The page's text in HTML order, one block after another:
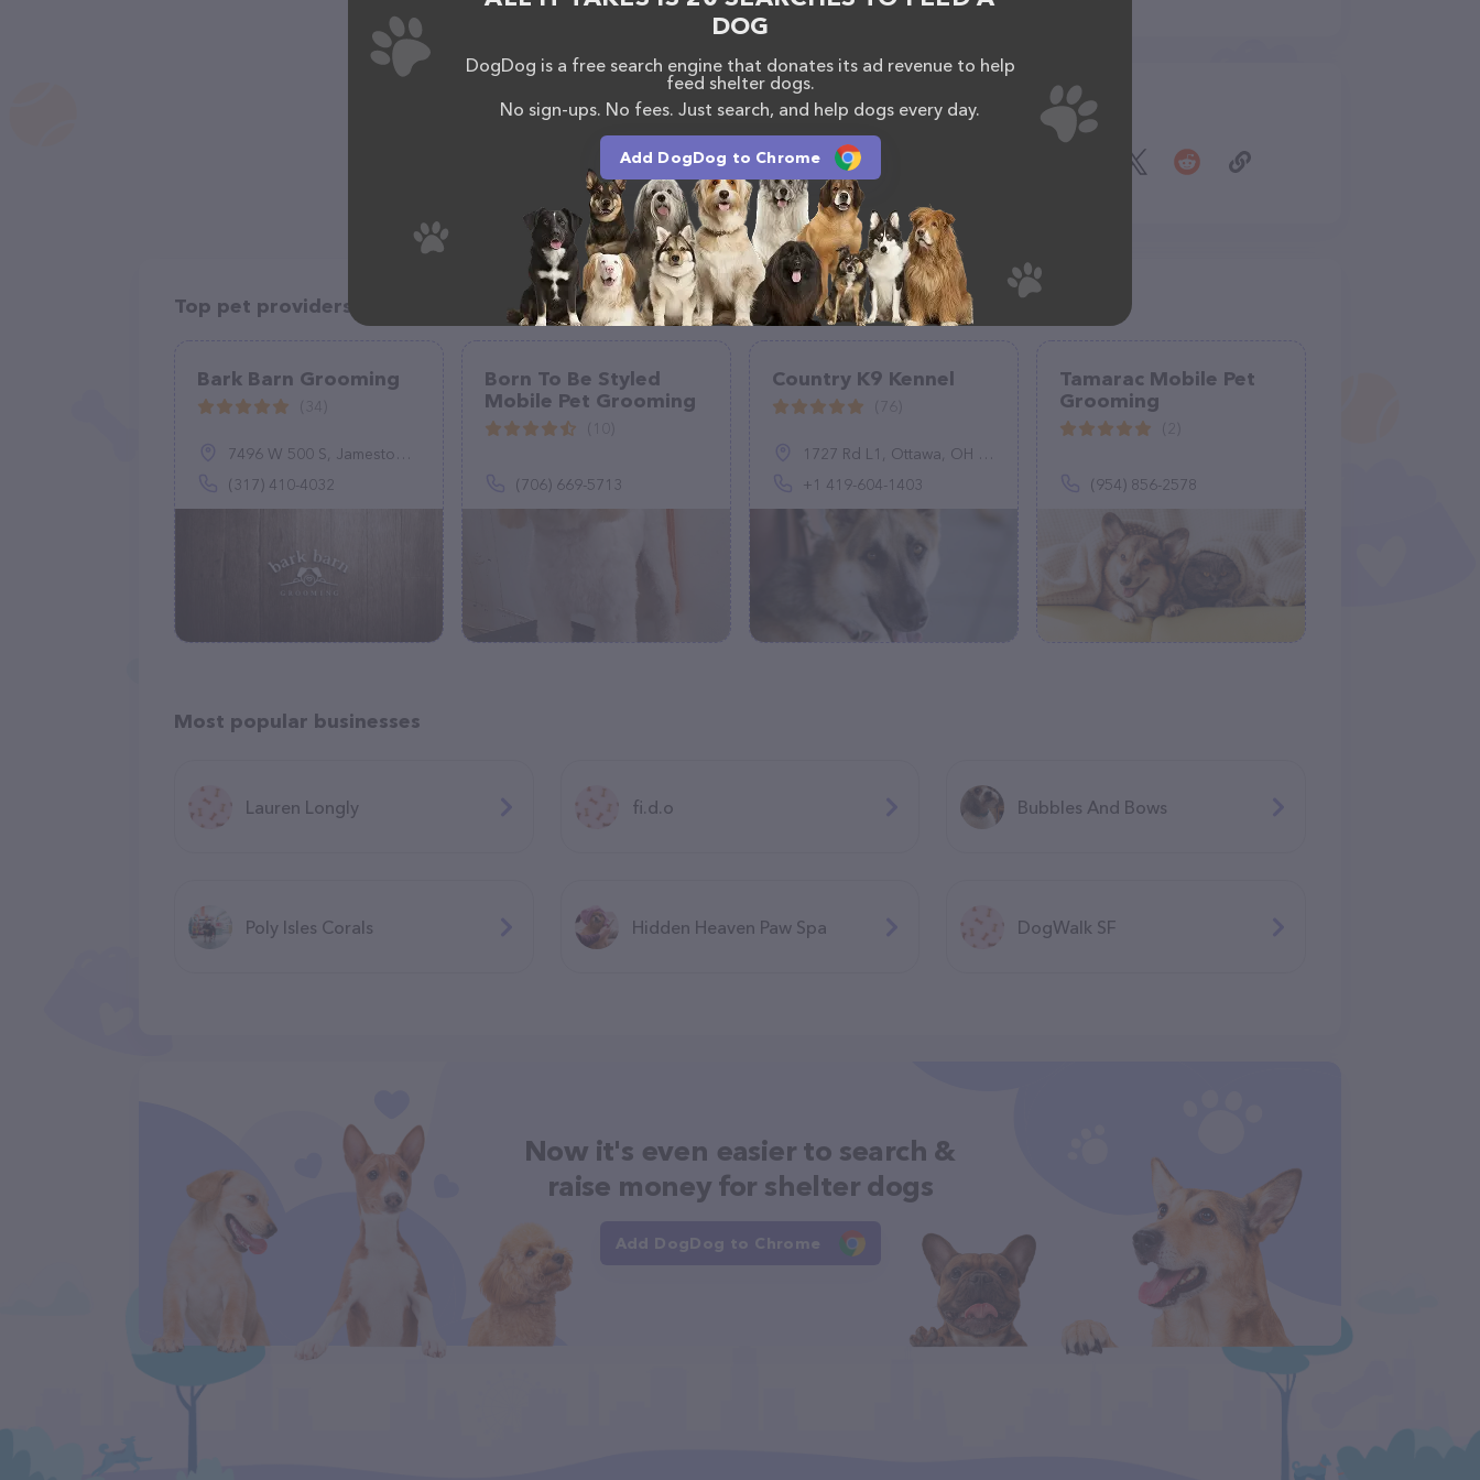
Share
Top pet providers in your area
Bark Barn Grooming
7496 W 500 S, Jamestown, IN 46147
(317) 410-4032
Born To Be Styled
Mobile Pet Grooming
(706) 669-5713
Country K9 Kennel
1727 Rd L1, Ottawa, OH 45875, United States
+1 419-604-1403
Tamarac Mobile Pet
Grooming
(954) 856-2578
Most popular businesses
Lauren Longly fi.d.o Bubbles And Bows
Poly Isles Corals Hidden Heaven Paw Spa DogWalk SF
Now it's even easier to search &
raise money for shelter dogs
Add DogDog to Chrome
DOG
DogDog is a free search engine that donates its ad revenue to help
feed shelter dogs.
No sign-ups. No fees. Just search, and help dogs every day.
Add DogDog to Chrome